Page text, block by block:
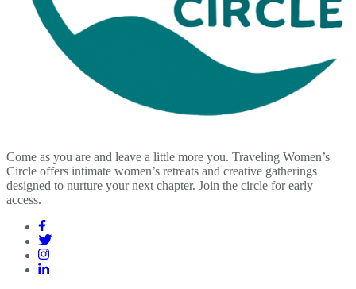
Come as you are and leave a little more you. Traveling Women’s
Circle offers intimate women’s retreats and creative gatherings
designed to nurture your next chapter. Join the circle for early
access.